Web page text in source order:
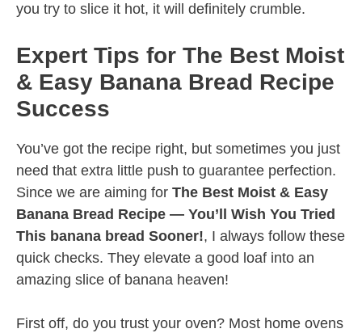
you try to slice it hot, it will definitely crumble.
Expert Tips for The Best Moist
& Easy Banana Bread Recipe
Success
You’ve got the recipe right, but sometimes you just
need that extra little push to guarantee perfection.
Since we are aiming for The Best Moist & Easy
Banana Bread Recipe — You’ll Wish You Tried
This banana bread Sooner!, I always follow these
quick checks. They elevate a good loaf into an
amazing slice of banana heaven!
First off, do you trust your oven? Most home ovens